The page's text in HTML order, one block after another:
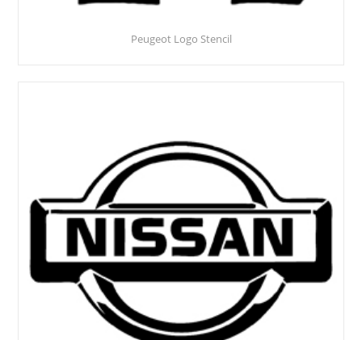
Peugeot Logo Stencil